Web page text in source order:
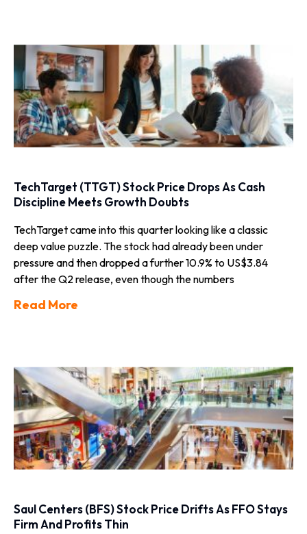
TechTarget (TTGT) Stock Price Drops As Cash
Discipline Meets Growth Doubts
TechTarget came into this quarter looking like a classic
deep value puzzle. The stock had already been under
pressure and then dropped a further 10.9% to US$3.84
after the Q2 release, even though the numbers
Read More
Saul Centers (BFS) Stock Price Drifts As FFO Stays
Firm And Profits Thin